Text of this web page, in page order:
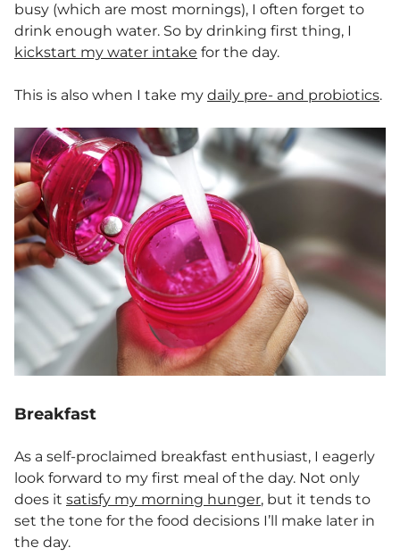
busy (which are most mornings), I often forget to
drink enough water. So by drinking first thing, I
kickstart my water intake for the day.
This is also when I take my daily pre- and probiotics.
Breakfast
As a self-proclaimed breakfast enthusiast, I eagerly
look forward to my first meal of the day. Not only
does it satisfy my morning hunger, but it tends to
set the tone for the food decisions I’ll make later in
the day.